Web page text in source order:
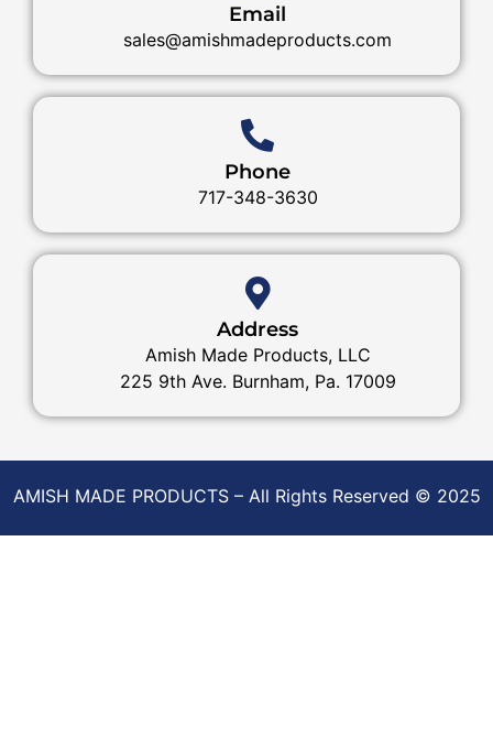
Email
sales@amishmadeproducts.com
Phone
717-348-3630
Address
Amish Made Products, LLC
225 9th Ave. Burnham, Pa. 17009
AMISH MADE PRODUCTS – All Rights Reserved © 2025